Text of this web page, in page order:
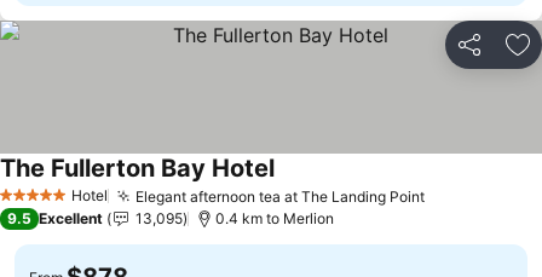
Share
5 Stars Hotel Elegant afternoon tea at The Landing Point
The Fullerton Bay Hotel
9.5 Excellent 13,095 0.4 km to Merlion